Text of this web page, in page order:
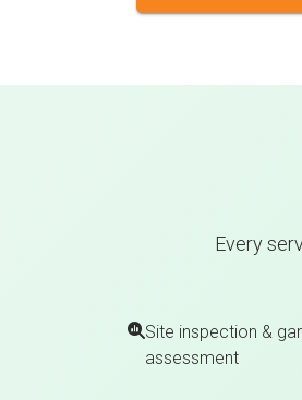
Every
Site inspection &
assessment